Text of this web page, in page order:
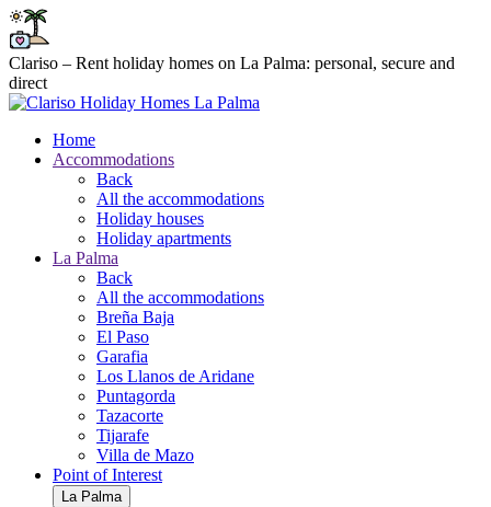
Clariso – Rent holiday homes on La Palma: personal, secure and
direct
Home
Accommodations
Back
All the accommodations
Holiday houses
Holiday apartments
La Palma
Back
All the accommodations
Breña Baja
El Paso
Garafia
Los Llanos de Aridane
Puntagorda
Tazacorte
Tijarafe
Villa de Mazo
Point of Interest
La Palma